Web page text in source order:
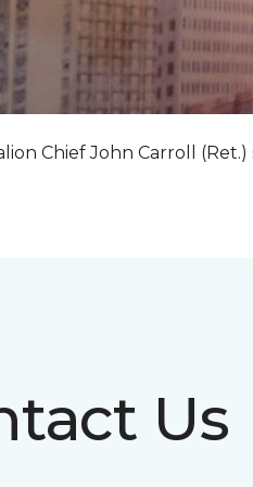
Chief John Carroll
Us